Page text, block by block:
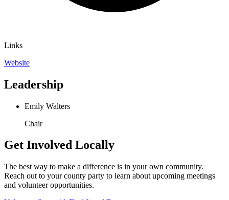
Links
Website
Leadership
Emily Walters
Chair
Get Involved Locally
The best way to make a difference is in your own community.
Reach out to your county party to learn about upcoming meetings
and volunteer opportunities.